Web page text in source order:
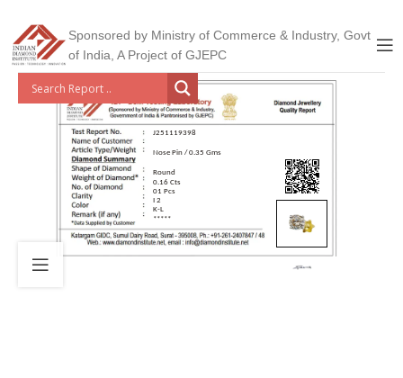
Sponsored by Ministry of Commerce & Industry, Govt
of India, A Project of GJEPC
J251119398
Nose Pin / 0.35 Gms
Round
0.16 Cts
01 Pcs
I 2
K-L
*****